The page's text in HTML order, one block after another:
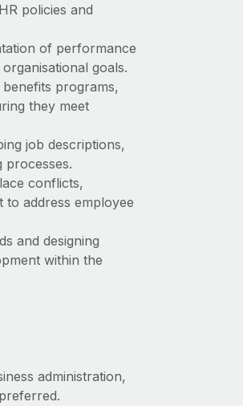
policies and
of performance
goals.
benefits programs,
they meet
job descriptions,
processes.
conflicts,
address employee
and designing
within the
administration,